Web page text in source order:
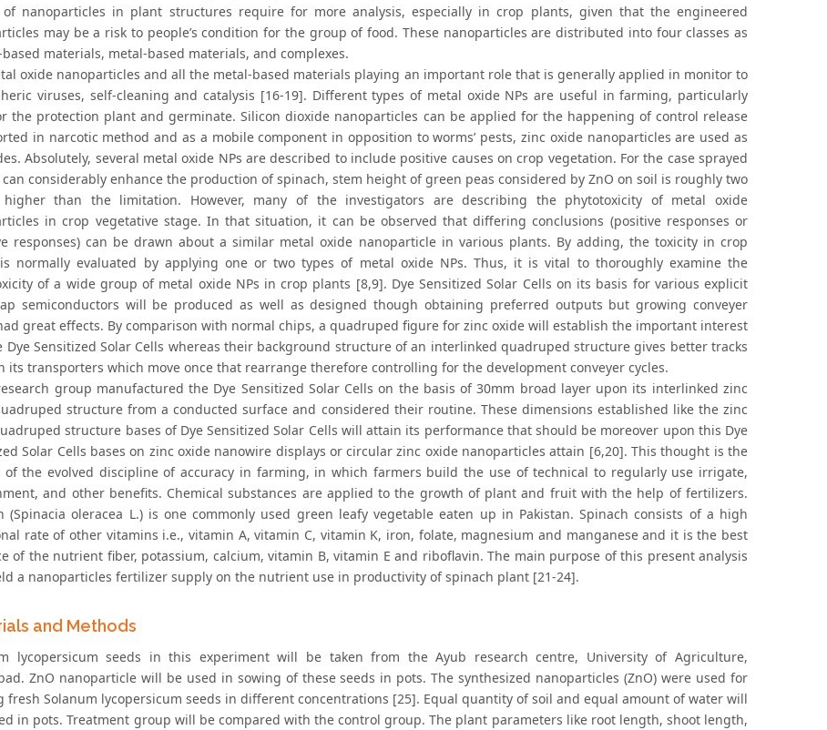
of nanoparticles in plant structures require for more analysis, especially in crop plants, given that the engineered
may be a risk to people’s condition for the group of food. These nanoparticles are distributed into four classes as
materials, metal-based materials, and complexes.
oxide nanoparticles and all the metal-based materials playing an important role that is generally applied in monitor to
viruses, self-cleaning and catalysis [16-19]. Different types of metal oxide NPs are useful in farming, particularly
the protection plant and germinate. Silicon dioxide nanoparticles can be applied for the happening of control release
in narcotic method and as a mobile component in opposition to worms’ pests, zinc oxide nanoparticles are used as
Absolutely, several metal oxide NPs are described to include positive causes on crop vegetation. For the case sprayed
can considerably enhance the production of spinach, stem height of green peas considered by ZnO on soil is roughly two
higher than the limitation. However, many of the investigators are describing the phytotoxicity of metal oxide
in crop vegetative stage. In that situation, it can be observed that differing conclusions (positive responses or
responses) can be drawn about a similar metal oxide nanoparticle in various plants. By adding, the toxicity in crop
normally evaluated by applying one or two types of metal oxide NPs. Thus, it is vital to thoroughly examine the
of a wide group of metal oxide NPs in crop plants [8,9]. Dye Sensitized Solar Cells on its basis for various explicit
semiconductors will be produced as well as designed though obtaining preferred outputs but growing conveyer
great effects. By comparison with normal chips, a quadruped figure for zinc oxide will establish the important interest
Dye Sensitized Solar Cells whereas their background structure of an interlinked quadruped structure gives better tracks
its transporters which move once that rearrange therefore controlling for the development conveyer cycles.
group manufactured the Dye Sensitized Solar Cells on the basis of 30mm broad layer upon its interlinked zinc
structure from a conducted surface and considered their routine. These dimensions established like the zinc
structure bases of Dye Sensitized Solar Cells will attain its performance that should be moreover upon this Dye
Solar Cells bases on zinc oxide nanowire displays or circular zinc oxide nanoparticles attain [6,20]. This thought is the
of the evolved discipline of accuracy in farming, in which farmers build the use of technical to regularly use irrigate,
and other benefits. Chemical substances are applied to the growth of plant and fruit with the help of fertilizers.
(Spinacia oleracea L.) is one commonly used green leafy vegetable eaten up in Pakistan. Spinach consists of a high
rate of other vitamins i.e., vitamin A, vitamin C, vitamin K, iron, folate, magnesium and manganese and it is the best
of the nutrient fiber, potassium, calcium, vitamin B, vitamin E and riboflavin. The main purpose of this present analysis
a nanoparticles fertilizer supply on the nutrient use in productivity of spinach plant [21-24].
and Methods
lycopersicum seeds in this experiment will be taken from the Ayub research centre, University of Agriculture,
ZnO nanoparticle will be used in sowing of these seeds in pots. The synthesized nanoparticles (ZnO) were used for
fresh Solanum lycopersicum seeds in different concentrations [25]. Equal quantity of soil and equal amount of water will
in pots. Treatment group will be compared with the control group. The plant parameters like root length, shoot length,